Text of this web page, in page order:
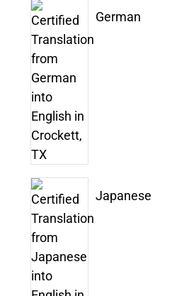
German
Japanese